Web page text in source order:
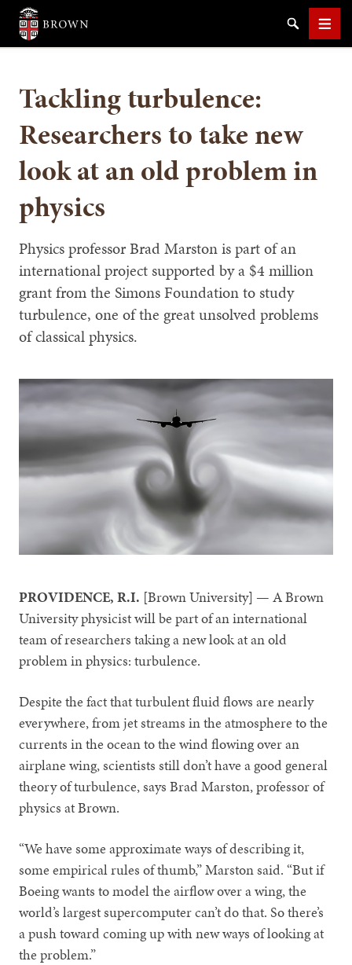
Brown University
SearchMenu
Tackling turbulence:
Researchers to take new
look at an old problem in
physics
Physics professor Brad Marston is part of an
international project supported by a $4 million
grant from the Simons Foundation to study
turbulence, one of the great unsolved problems
of classical physics.
PROVIDENCE, R.I. [Brown University] — A Brown
University physicist will be part of an international
team of researchers taking a new look at an old
problem in physics: turbulence.
Despite the fact that turbulent fluid flows are nearly
everywhere, from jet streams in the atmosphere to the
currents in the ocean to the wind flowing over an
airplane wing, scientists still don’t have a good general
theory of turbulence, says Brad Marston, professor of
physics at Brown.
“We have some approximate ways of describing it,
some empirical rules of thumb,” Marston said. “But if
Boeing wants to model the airflow over a wing, the
world’s largest supercomputer can’t do that. So there’s
a push toward coming up with new ways of looking at
the problem.”
SEARCH